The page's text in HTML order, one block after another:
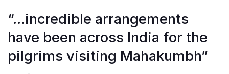
“…incredible arrangements
have been across India for the
pilgrims visiting Mahakumbh”